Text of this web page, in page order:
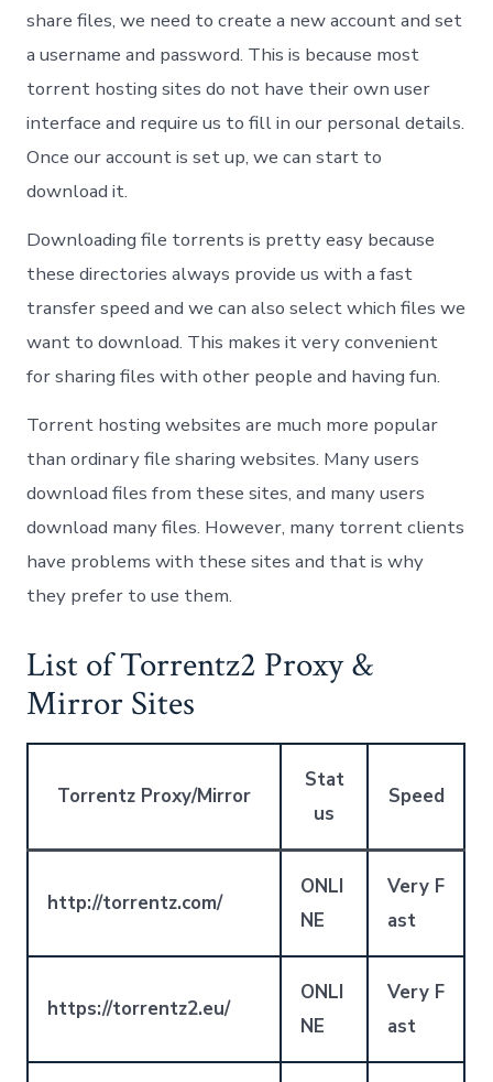
share files, we need to create a new account and set
a username and password. This is because most
torrent hosting sites do not have their own user
interface and require us to fill in our personal details.
Once our account is set up, we can start to
download it.
Downloading file torrents is pretty easy because
these directories always provide us with a fast
transfer speed and we can also select which files we
want to download. This makes it very convenient
for sharing files with other people and having fun.
Torrent hosting websites are much more popular
than ordinary file sharing websites. Many users
download files from these sites, and many users
download many files. However, many torrent clients
have problems with these sites and that is why
they prefer to use them.
List of Torrentz2 Proxy &
Mirror Sites
Torrentz Proxy/Mirror
Stat
us
Speed
http://torrentz.com/
ONLI
NE
Very F
ast
https://torrentz2.eu/
ONLI
NE
Very F
ast